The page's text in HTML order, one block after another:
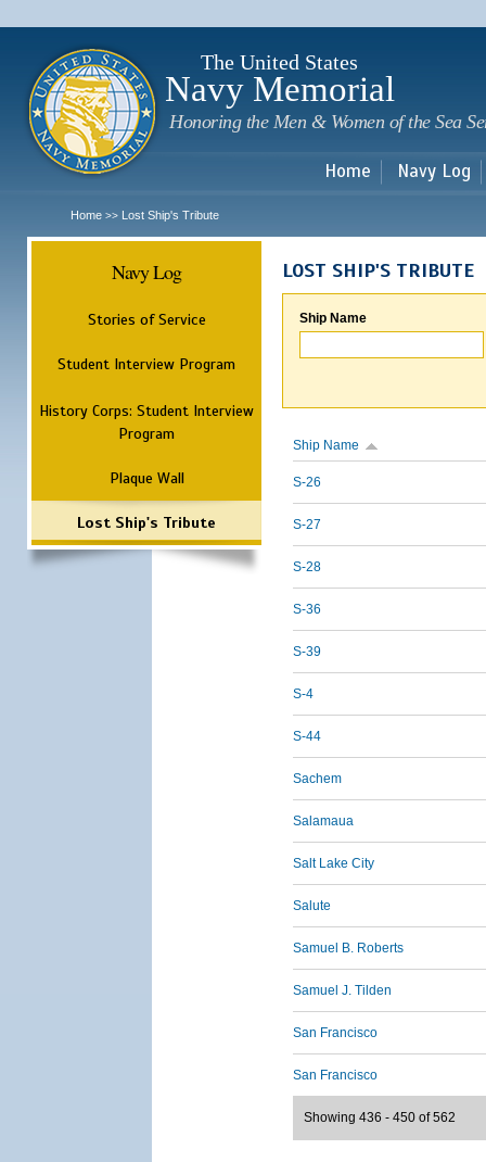
The United States
Navy Memorial
Honoring the Men & Women of the Sea
Home Navy Log
Home >> Lost Ship's Tribute
Navy Log
Stories of Service
Student Interview Program
History Corps: Student Interview
Program
Plaque Wall
Lost Ship's Tribute
LOST SHIP'S TRIBUTE
Ship Name
Ship Name
S-26
S-27
S-28
S-36
S-39
S-4
S-44
Sachem
Salamaua
Salt Lake City
Salute
Samuel B. Roberts
Samuel J. Tilden
San Francisco
San Francisco
Showing 436 - 450 of 562